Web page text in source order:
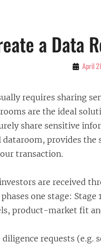
a Data
By April
requires sharing
are the ideal
share sensitive
provides
transaction.
are received
one stage:
product-market fit
diligence requests